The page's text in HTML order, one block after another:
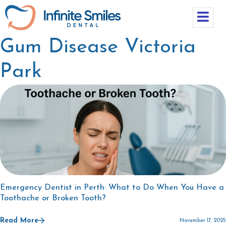
Gum Disease Victoria
Park
Emergency Dentist in Perth: What to Do When You Have a
Toothache or Broken Tooth?
Read More November 17, 2025